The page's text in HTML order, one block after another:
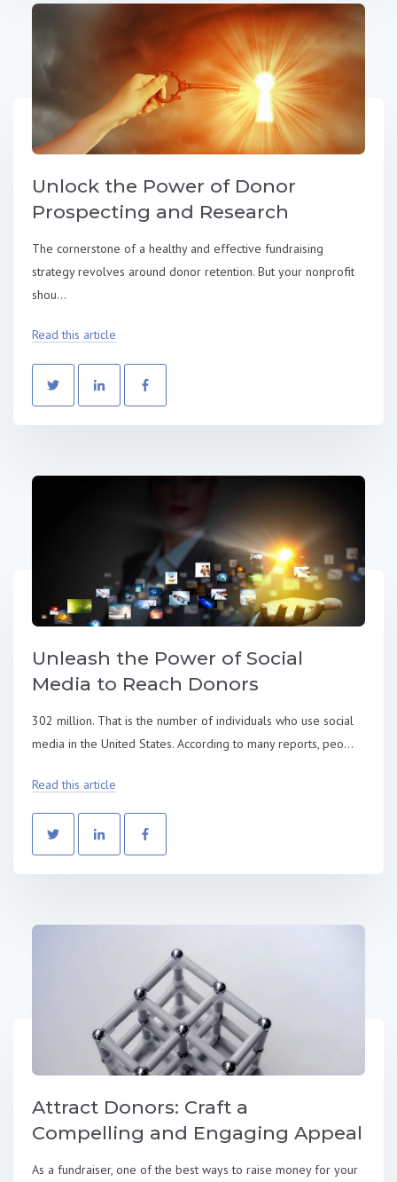
Unlock the Power of Donor
Prospecting and Research
The cornerstone of a healthy and effective fundraising
strategy revolves around donor retention. But your nonprofit
shou...
Read this article
Unleash the Power of Social
Media to Reach Donors
302 million. That is the number of individuals who use social
media in the United States. According to many reports, peo...
Read this article
Attract Donors: Craft a
Compelling and Engaging Appeal
As a fundraiser, one of the best ways to raise money for your